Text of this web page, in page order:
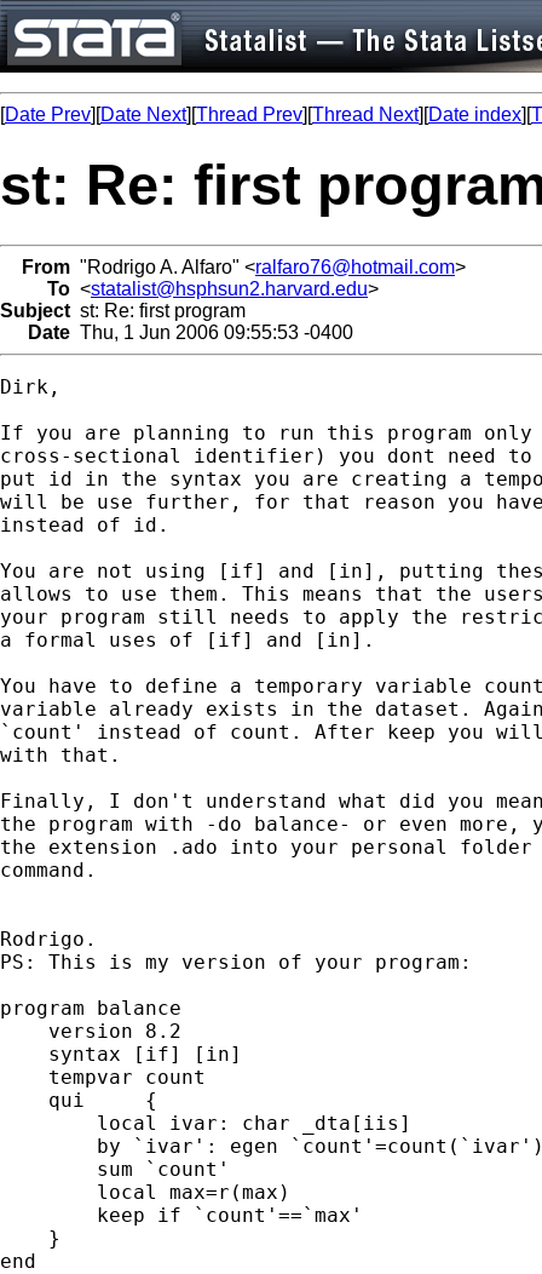
[Date Prev][Date Next][Thread Prev][Thread Next][Date index][
st: Re: first
From "Rodrigo A. Alfaro" <ralfaro76@hotmail.com>
To <statalist@hsphsun2.harvard.edu>
Subject st: Re: first program
Date Thu, 1 Jun 2006 09:55:53 -0400
Dirk,
If you are planning to run this program
cross-sectional identifier) you dont need
put id in the syntax you are creating a
will be use further, for that reason you
instead of id.
You are not using [if] and [in], putting
allows to use them. This means that the
your program still needs to apply the
a formal uses of [if] and [in].
You have to define a temporary variable
variable already exists in the dataset.
`count' instead of count. After keep you
with that.
Finally, I don't understand what did you
the program with -do balance- or even
the extension .ado into your personal
command.
Rodrigo.
PS: This is my version of your program:
program balance
    version 8.2
    syntax [if] [in]
    tempvar count
    qui     {
        local ivar: char _dta[iis]
by `ivar': egen
        sum `count'
        local max=r(max)
        keep if `count'==`max'
    }
end